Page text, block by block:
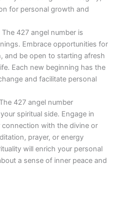
for personal growth and
The 427 angel number is
Embrace opportunities for
and be open to starting afresh
Each new beginning has the
and facilitate personal
The 427 angel number
spiritual side. Engage in
with the divine or
prayer, or energy
will enrich your personal
a sense of inner peace and